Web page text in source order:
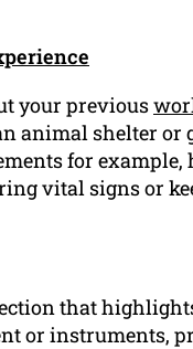
your previous
animal shelter
for
vital signs or
that
or instruments,